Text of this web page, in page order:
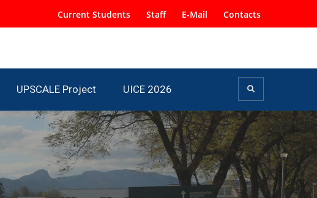
Current Students Staff E-Mail Contacts
UPSCALE Project UICE 2026